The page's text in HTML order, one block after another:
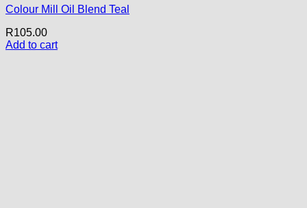
Colour Mill Oil Blend Teal
R105.00
Add to cart